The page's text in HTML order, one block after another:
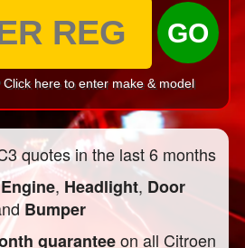
GO
here to enter make & model
quotes in the last 6 months
Engine, Headlight, Door
Bumper
guaranteeon all Citroen